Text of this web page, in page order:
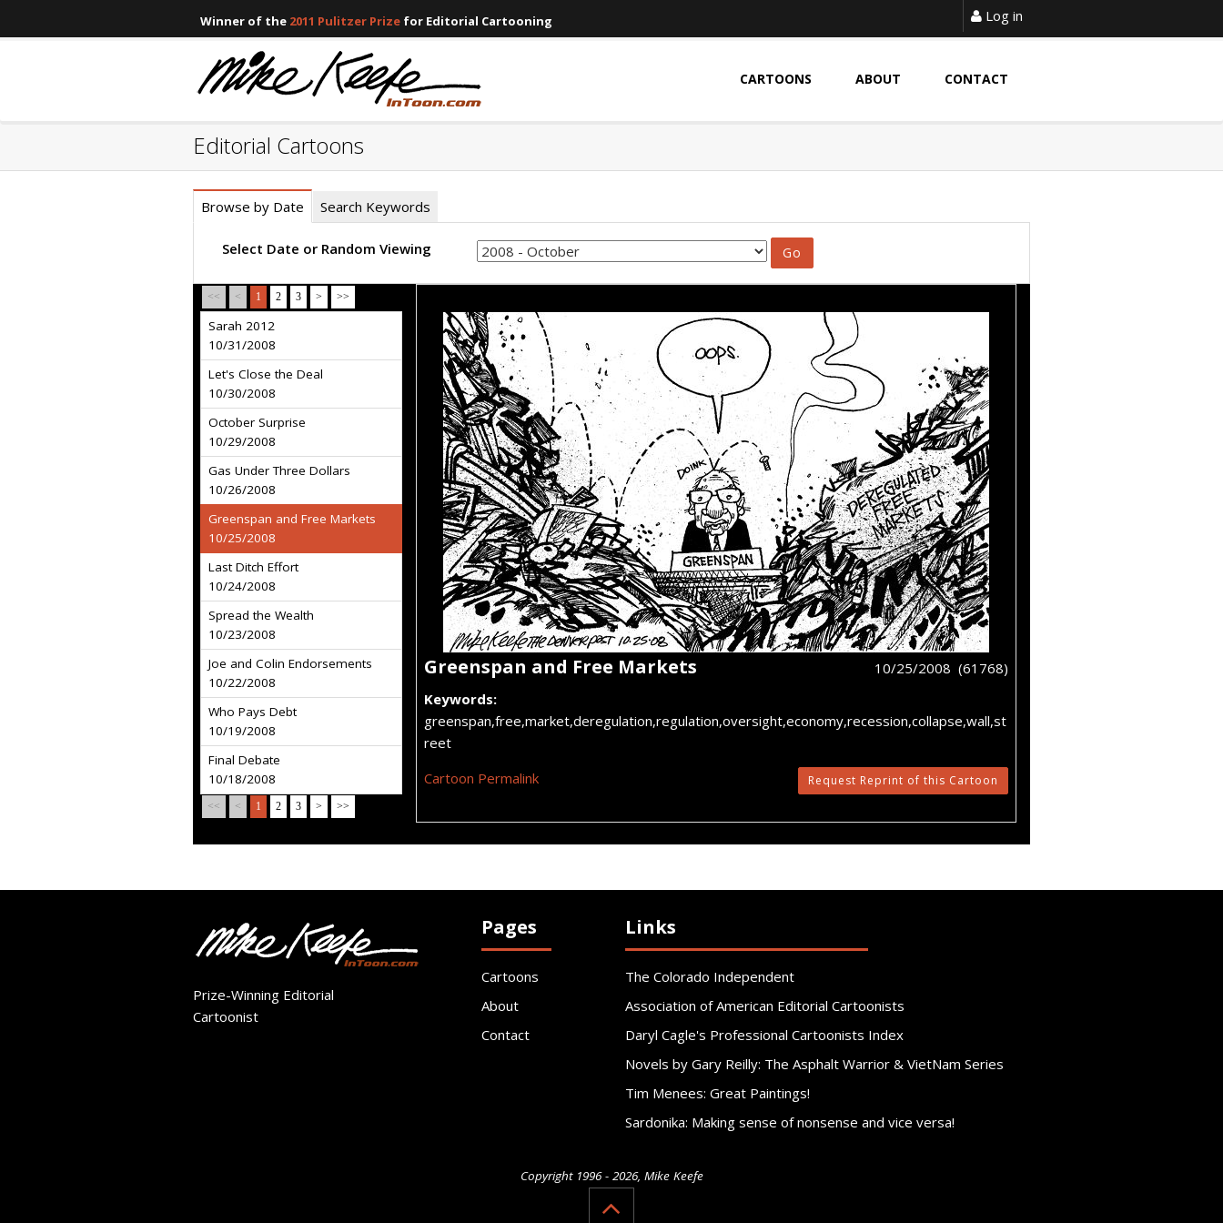
Winner of the 2011 Pulitzer Prize for Editorial Cartooning Log in
CARTOONS ABOUT CONTACT
Editorial Cartoons
Browse by Date Search Keywords
Select Date or Random Viewing
<< < 1 2 3 > >>
Sarah 2012
10/31/2008
Let's Close the Deal
10/30/2008
October Surprise
10/29/2008
Gas Under Three Dollars
10/26/2008
Greenspan and Free Markets
10/25/2008
Last Ditch Effort
10/24/2008
Spread the Wealth
10/23/2008
Joe and Colin Endorsements
10/22/2008
Who Pays Debt
10/19/2008
Final Debate
10/18/2008
<< < 1 2 3 > >>
Greenspan and Free Markets
10/25/2008 (61768)
Keywords:
greenspan,free,market,deregulation,regulation,oversight,economy,recession,collapse,wall,st
reet
Cartoon Permalink
Request Reprint of this Cartoon
Prize-Winning Editorial
Cartoonist
Pages
Cartoons
About
Contact
Links
The Colorado Independent
Association of American Editorial Cartoonists
Daryl Cagle's Professional Cartoonists Index
Novels by Gary Reilly: The Asphalt Warrior & VietNam Series
Tim Menees: Great Paintings!
Sardonika: Making sense of nonsense and vice versa!
Copyright 1996 - 2026, Mike Keefe